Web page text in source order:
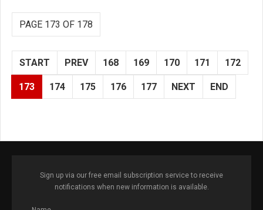
PAGE 173 OF 178
START PREV 168 169 170 171 172
173 174 175 176 177 NEXT END
Sign up via our free email subscription service to receive
notifications when new information is available.